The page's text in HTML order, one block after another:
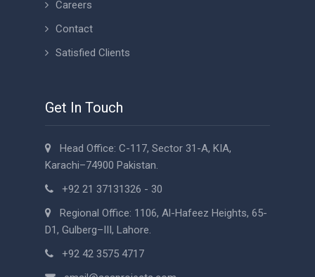
Careers
Contact
Satisfied Clients
Get In Touch
Head Office: C-117, Sector 31-A, KIA,
Karachi–74900 Pakistan.
+92 21 37131326 - 30
Regional Office: 1106, Al-Hafeez Heights, 65-
D1, Gulberg–III, Lahore.
+92 42 3575 4717